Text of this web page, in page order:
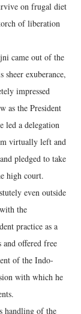
on frugal diet
of liberation
came out of the
exuberance,
impressed
as the President
led a delegation
virtually left and
pledged to take
high court.
even outside
the
practice as a
offered free
of the Indo-
with which he
handling of the